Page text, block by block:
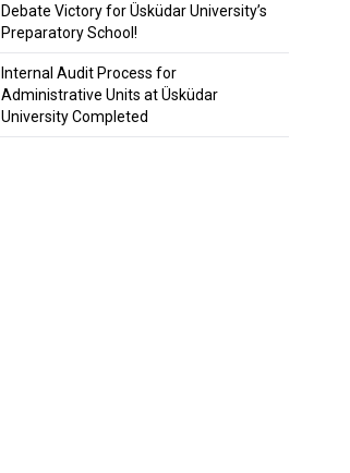
Debate Victory for Üsküdar University’s
Preparatory School!
Internal Audit Process for
Administrative Units at Üsküdar
University Completed